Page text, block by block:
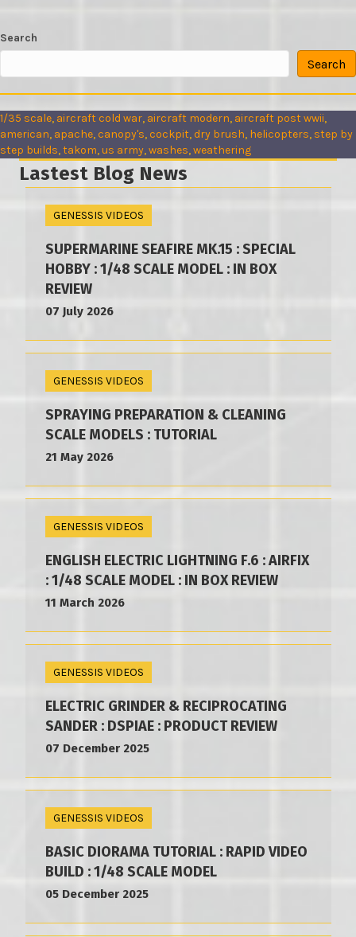
Search
Search
1/35 scale, aircraft cold war, aircraft modern, aircraft post wwii
american, apache, canopy's, cockpit, dry brush, helicopters, step by
step builds, takom, us army, washes, weathering
Lastest Blog News
GENESSIS VIDEOS
SUPERMARINE SEAFIRE MK.15 : SPECIAL
HOBBY : 1/48 SCALE MODEL : IN BOX
REVIEW
07 July 2026
GENESSIS VIDEOS
SPRAYING PREPARATION & CLEANING
SCALE MODELS : TUTORIAL
21 May 2026
GENESSIS VIDEOS
ENGLISH ELECTRIC LIGHTNING F.6 : AIRFIX
: 1/48 SCALE MODEL : IN BOX REVIEW
11 March 2026
GENESSIS VIDEOS
ELECTRIC GRINDER & RECIPROCATING
SANDER : DSPIAE : PRODUCT REVIEW
07 December 2025
GENESSIS VIDEOS
BASIC DIORAMA TUTORIAL : RAPID VIDEO
BUILD : 1/48 SCALE MODEL
05 December 2025